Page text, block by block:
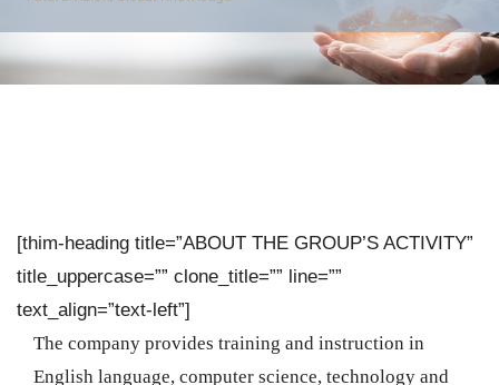
[thim-heading title=”ABOUT THE GROUP’S ACTIVITY”
title_uppercase=”” clone_title=”” line=””
text_align=”text-left”]
The company provides training and instruction in
English language, computer science, technology and